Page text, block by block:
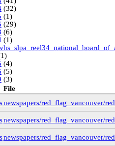
(32)
(1)
(29)
(6)
(1)
(4)
(5)
(3)
Special Collections
Rare Books and Special
Collection(11)
File
newspapers/red_flag_vancouver/
newspapers/red_flag_vancouver/
newspapers/red_flag_vancouver/